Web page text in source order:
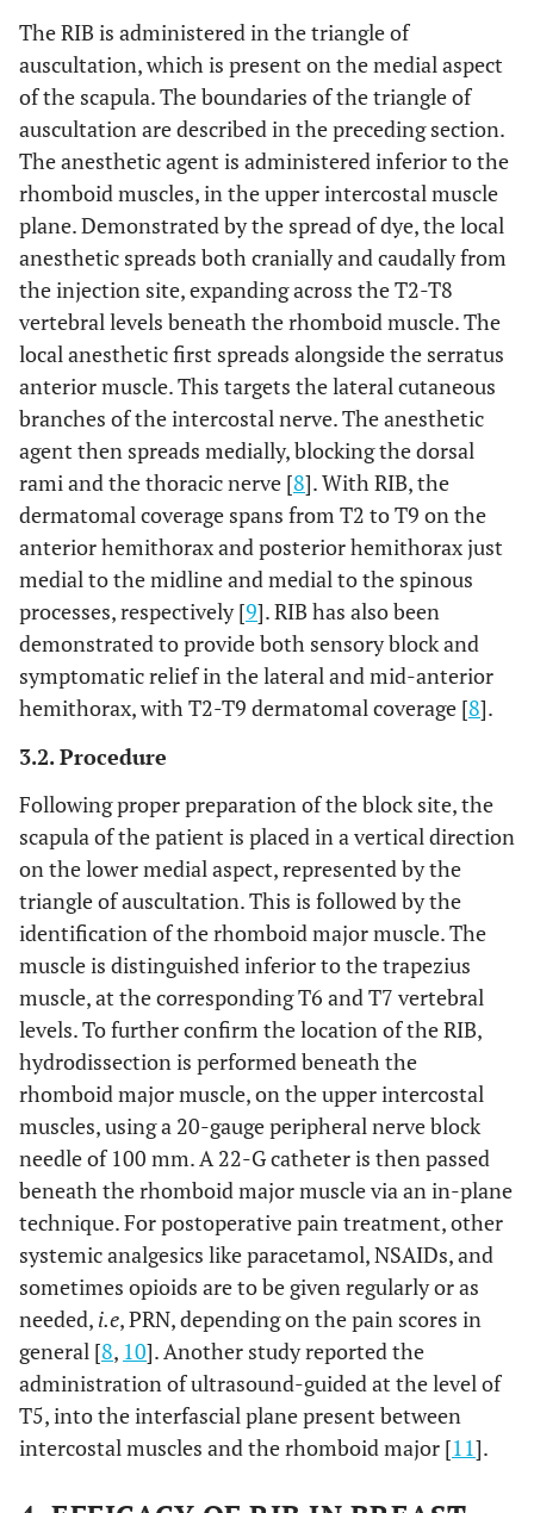
- Outcomes: safety, effectiveness,
complications
Exclusion
Criteria
- Non-English studies
- Studies not meeting inclusion criteria
Screening
Process
Duplicates removed and eligibility
checked independently by two reviewers
Final Studies
Included in
Review
14
The RIB is administered in the triangle of
auscultation, which is present on the medial aspect
of the scapula. The boundaries of the triangle of
auscultation are described in the preceding section.
The anesthetic agent is administered inferior to the
rhomboid muscles, in the upper intercostal muscle
plane. Demonstrated by the spread of dye, the local
anesthetic spreads both cranially and caudally from
the injection site, expanding across the T2-T8
vertebral levels beneath the rhomboid muscle. The
local anesthetic first spreads alongside the serratus
anterior muscle. This targets the lateral cutaneous
branches of the intercostal nerve. The anesthetic
agent then spreads medially, blocking the dorsal
rami and the thoracic nerve [8]. With RIB, the
dermatomal coverage spans from T2 to T9 on the
anterior hemithorax and posterior hemithorax just
medial to the midline and medial to the spinous
processes, respectively [9]. RIB has also been
demonstrated to provide both sensory block and
symptomatic relief in the lateral and mid-anterior
hemithorax, with T2-T9 dermatomal coverage [8].
3.2. Procedure
Following proper preparation of the block site, the
scapula of the patient is placed in a vertical direction
on the lower medial aspect, represented by the
triangle of auscultation. This is followed by the
identification of the rhomboid major muscle. The
muscle is distinguished inferior to the trapezius
muscle, at the corresponding T6 and T7 vertebral
levels. To further confirm the location of the RIB,
hydrodissection is performed beneath the
rhomboid major muscle, on the upper intercostal
muscles, using a 20-gauge peripheral nerve block
needle of 100 mm. A 22-G catheter is then passed
beneath the rhomboid major muscle via an in-plane
technique. For postoperative pain treatment, other
systemic analgesics like paracetamol, NSAIDs, and
sometimes opioids are to be given regularly or as
needed, i.e, PRN, depending on the pain scores in
general [8, 10]. Another study reported the
administration of ultrasound-guided at the level of
T5, into the interfascial plane present between
intercostal muscles and the rhomboid major [11].